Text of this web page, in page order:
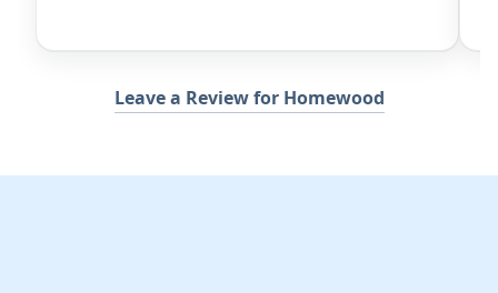
Leave a Review for Homewood